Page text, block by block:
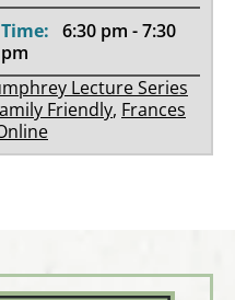
Time: 6:30 pm - 7:30
pm
Lecture Series
Friendly, Frances